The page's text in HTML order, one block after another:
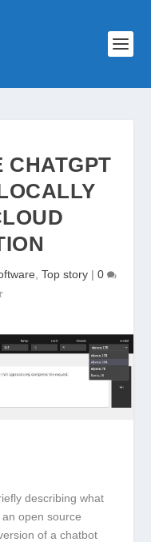
CHATGPT
Top story | 0
describing what
open source
of a chatbot